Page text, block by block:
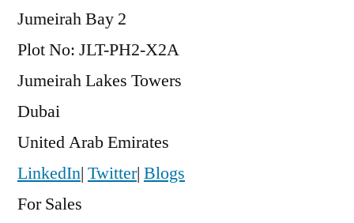
Jumeirah Bay 2
Plot No: JLT-PH2-X2A
Jumeirah Lakes Towers
Dubai
United Arab Emirates
LinkedIn| Twitter| Blogs
For Sales